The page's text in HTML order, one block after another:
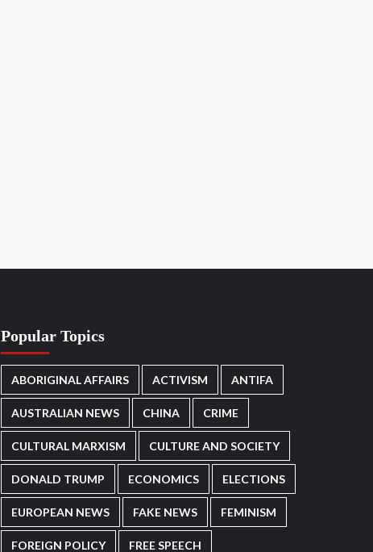
Popular Topics
ABORIGINAL AFFAIRS ACTIVISM ANTIFA
AUSTRALIAN NEWS CHINA CRIME
CULTURAL MARXISM CULTURE AND SOCIETY
DONALD TRUMP ECONOMICS ELECTIONS
EUROPEAN NEWS FAKE NEWS FEMINISM
FOREIGN POLICY FREE SPEECH